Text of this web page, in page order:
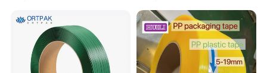
Zeng xiqi International Trade Co.,Ltd.is a